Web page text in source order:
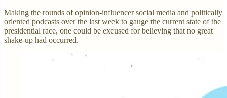
Making the rounds of opinion-influencer social media and politically
oriented podcasts over the last week to gauge the current state of the
presidential race, one could be excused for believing that no great
shake-up had occurred.